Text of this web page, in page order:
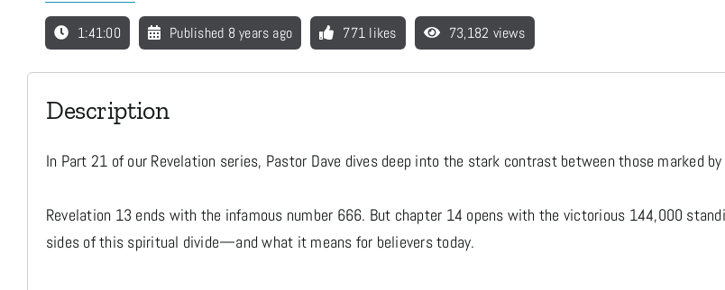
1:41:00 Published 8 years ago 771 likes 73,182 views
Description
In Part 21 of our Revelation series, Pastor Dave dives deep into the stark contrast between those marked
Revelation 13 ends with the infamous number 666. But chapter 14 opens with the victorious 144,000
sides of this spiritual divide—and what it means for believers today.